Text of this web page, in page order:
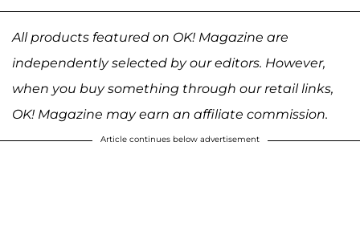
All products featured on OK! Magazine are
independently selected by our editors. However,
when you buy something through our retail links,
OK! Magazine may earn an affiliate commission.
Article continues below advertisement